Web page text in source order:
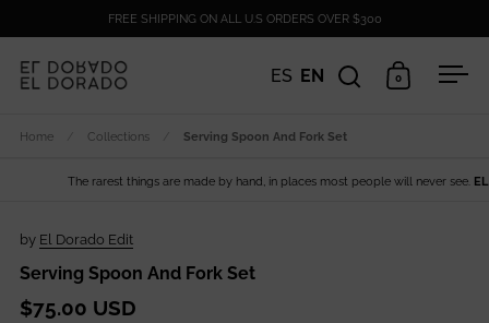
FREE SHIPPING ON ALL U.S ORDERS OVER $300
ES EN
Open search
Open cart
0
Home Collections Serving Spoon And Fork Set
The rarest things are made by hand, in places most people will never see.EL
by El Dorado Edit
Serving Spoon And Fork Set
$75.00 USD